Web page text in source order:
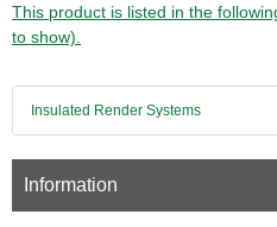
This product is listed in the
to show).
Insulated Render Systems
Information